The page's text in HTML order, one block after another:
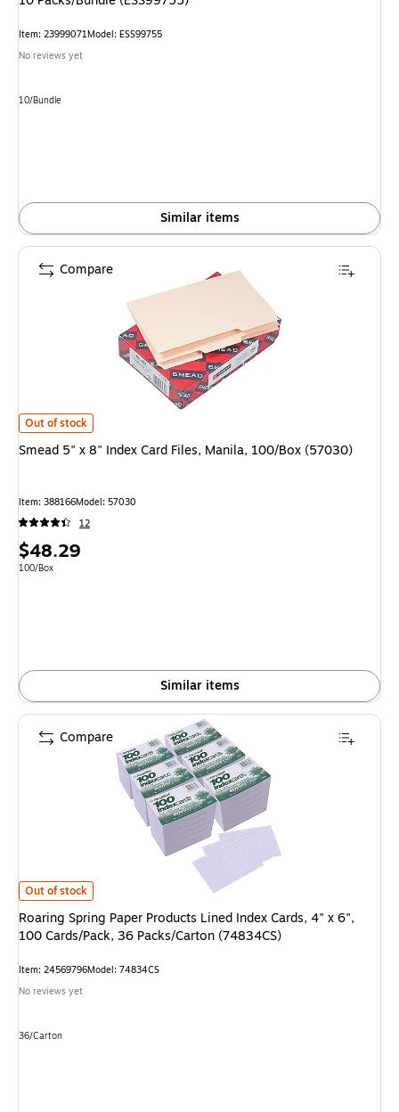
Item: 23999071Model: ESS99755
No reviews yet
Unit of measure 10/Bundle
10/Bundle
Similar items
Smead 5" x 8" Index Card Files, Manila, 100/Box (57030) is
Out of stock
Smead 5" x 8" Index Card Files, Manila, 100/Box (57030)
Item: 388166Model: 57030
12
Price
is
$48.29
Unit of measure 100/Box
100/Box
Similar items
Compare
Roaring Spring Paper Products Lined Index Cards, 4" x 6", 100 Cards/
Out of stock
Roaring Spring Paper Products Lined Index Cards, 4" x 6",
100 Cards/Pack, 36 Packs/Carton (74834CS)
Item: 24569796Model: 74834CS
No reviews yet
Unit of measure 36/Carton
36/Carton
Compare